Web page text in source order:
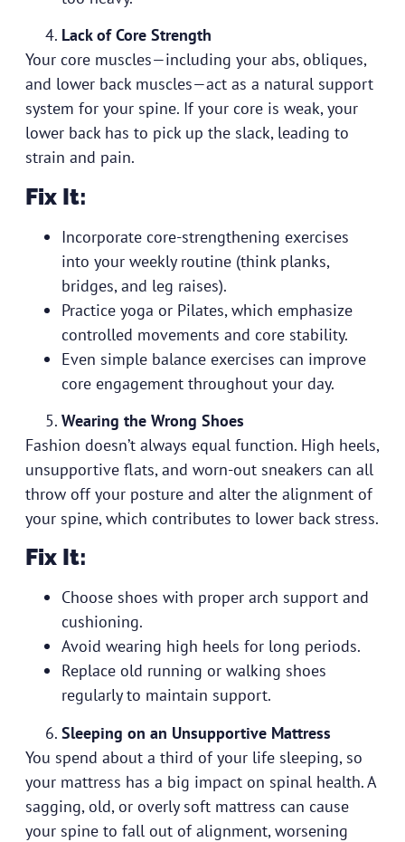
Lack of Core Strength
Your core muscles—including your abs, obliques,
and lower back muscles—act as a natural support
system for your spine. If your core is weak, your
lower back has to pick up the slack, leading to
strain and pain.
Fix It:
Incorporate core-strengthening exercises
into your weekly routine (think planks,
bridges, and leg raises).
Practice yoga or Pilates, which emphasize
controlled movements and core stability.
Even simple balance exercises can improve
core engagement throughout your day.
Wearing the Wrong Shoes
Fashion doesn’t always equal function. High heels,
unsupportive flats, and worn-out sneakers can all
throw off your posture and alter the alignment of
your spine, which contributes to lower back stress.
Fix It:
Choose shoes with proper arch support and
cushioning.
Avoid wearing high heels for long periods.
Replace old running or walking shoes
regularly to maintain support.
Sleeping on an Unsupportive Mattress
You spend about a third of your life sleeping, so
your mattress has a big impact on spinal health. A
sagging, old, or overly soft mattress can cause
your spine to fall out of alignment, worsening